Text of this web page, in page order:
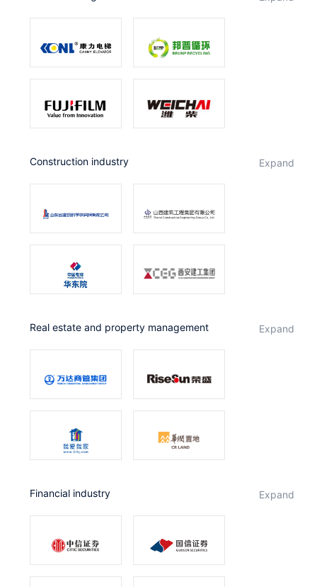
Construction industry expand
Real estate and property management expand
Financial industry expand